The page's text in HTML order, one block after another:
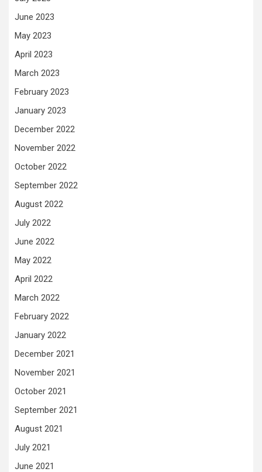
June 2023
May 2023
April 2023
March 2023
February 2023
January 2023
December 2022
November 2022
October 2022
September 2022
August 2022
July 2022
June 2022
May 2022
April 2022
March 2022
February 2022
January 2022
December 2021
November 2021
October 2021
September 2021
August 2021
July 2021
June 2021